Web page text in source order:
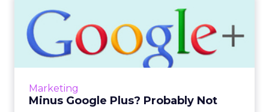
Marketing
Minus Google Plus? Probably Not
Minus Google Plus?
Probably Not
Google Plus is a great set of technologies and
is very well integrated into Google's overall set